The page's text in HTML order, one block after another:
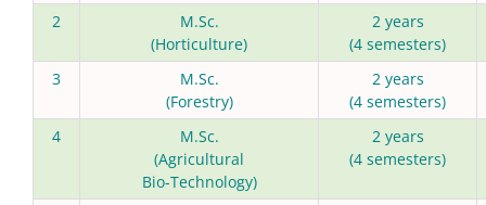
2
M.Sc.
(Horticulture)
2 years
(4 semesters)
3
M.Sc.
(Forestry)
2 years
(4 semesters)
4
M.Sc.
(Agricultural
Bio-Technology)
2 years
(4 semesters)